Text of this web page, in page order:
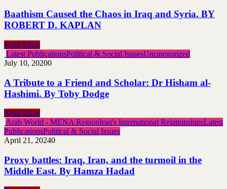
Baathism Caused the Chaos in Iraq and Syria. BY
ROBERT D. KAPLAN
Read More
Latest PublicationsPolitical & Social IssuesUncategorized
July 10, 20200
A Tribute to a Friend and Scholar: Dr Hisham al-
Hashimi. By Toby Dodge
Read More
Arab World - MENA RegionIraq's International RelationshipsLatest
PublicationsPolitical & Social Issues
April 21, 20240
Proxy battles: Iraq, Iran, and the turmoil in the
Middle East. By Hamza Hadad